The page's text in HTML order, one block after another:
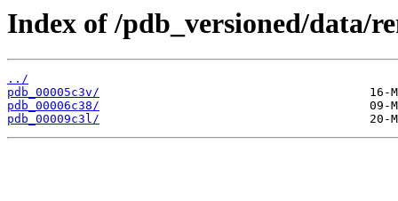
Index of /pdb_versioned/data/
../
pdb_00005c3v/
pdb_00006c38/
pdb_00009c3l/